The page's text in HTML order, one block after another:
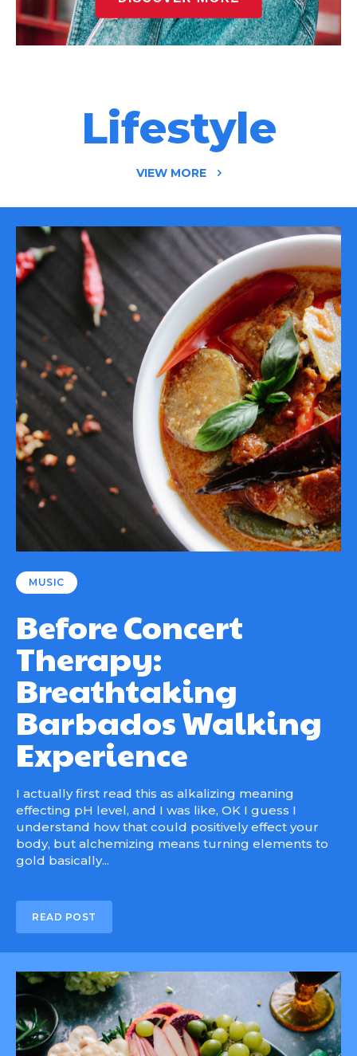
Lifestyle
VIEW MORE
MUSIC
Before Concert
Therapy:
Breathtaking
Barbados Walking
Experience
I actually first read this as alkalizing meaning
effecting pH level, and I was like, OK I guess I
understand how that could positively effect your
body, but alchemizing means turning elements to
gold basically...
READ POST